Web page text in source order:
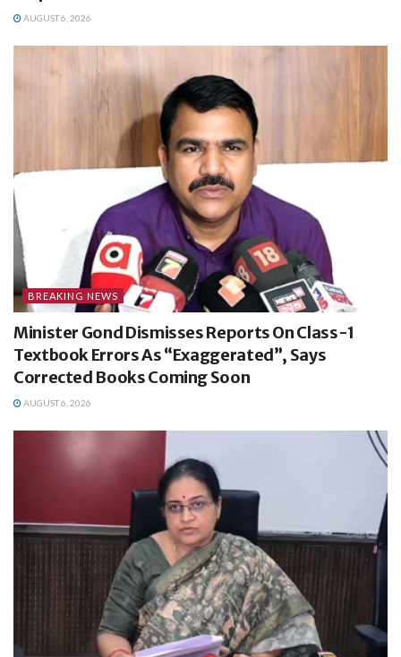
AUGUST 6, 2026
BREAKING NEWS
Minister Gond Dismisses Reports On Class-1
Textbook Errors As “Exaggerated”, Says
Corrected Books Coming Soon
AUGUST 6, 2026